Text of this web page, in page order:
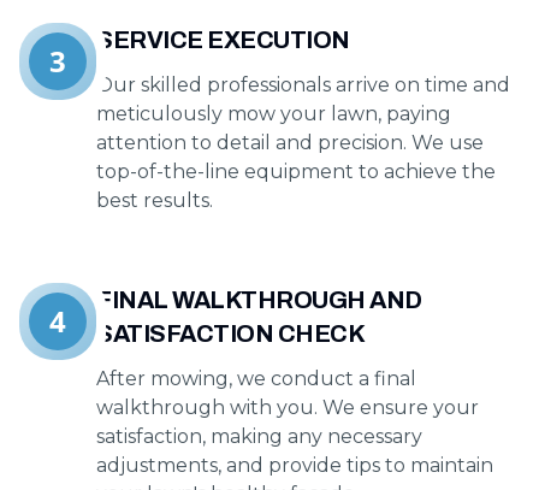
SERVICE EXECUTION
Our skilled professionals arrive on time and
meticulously mow your lawn, paying
attention to detail and precision. We use
top-of-the-line equipment to achieve the
best results.
3
FINAL WALKTHROUGH AND
SATISFACTION CHECK
After mowing, we conduct a final
walkthrough with you. We ensure your
satisfaction, making any necessary
adjustments, and provide tips to maintain
4